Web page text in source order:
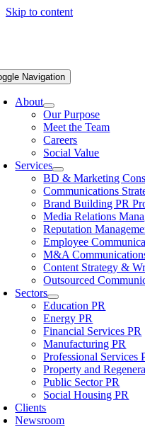
Skip to content
Navigation
About
Our Purpose
Meet the Team
Careers
Social Value
Services
BD & Marketing
Communications
Brand Building PR
Media Relations
Reputation
Employee
M&A
Content Strategy &
Outsourced
Sectors
Education PR
Energy PR
Financial Services PR
Manufacturing PR
Professional Services
Property and
Public Sector PR
Social Housing PR
Clients
Newsroom